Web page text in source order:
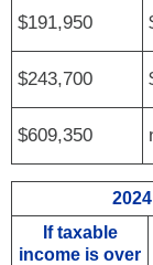
$191,950
$243,700
$609,350
If taxable
income is over